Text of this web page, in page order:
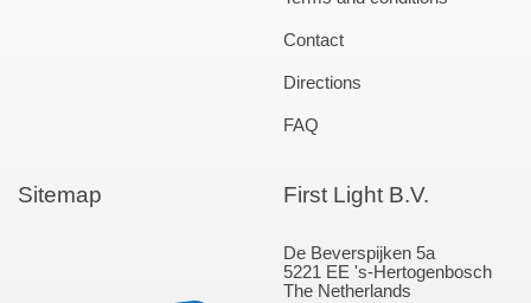
Contact
Directions
FAQ
Sitemap First Light B.V.
De Beverspijken 5a
5221 EE 's-Hertogenbosch
The Netherlands